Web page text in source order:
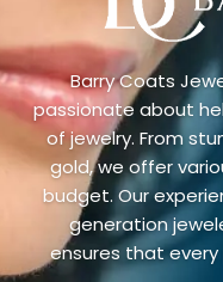
Barry Coats
passionate about
of jewelry. From
gold, we offer
budget. Our
generation
ensures that